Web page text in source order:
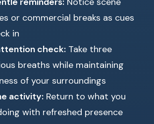
or commercial breaks as cues
in
check: Take three
breaths while maintaining
of your surroundings
activity: Return to what you
with refreshed presence